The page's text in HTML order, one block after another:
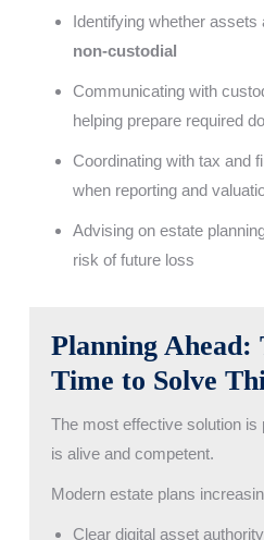
Identifying whether
non-custodial
Communicating with
helping prepare required
Coordinating with tax and
when reporting and
Advising on estate
risk of future loss
Planning Ahead:
Time to Solve
The most effective solution is
is alive and competent.
Modern estate plans
Clear digital asset